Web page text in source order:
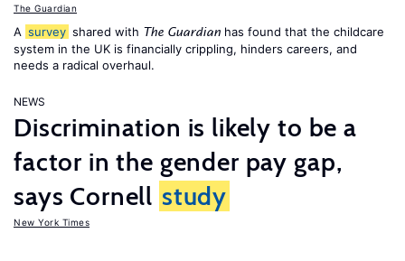
The Guardian
A survey shared with The Guardian has found that the childcare
system in the UK is financially crippling, hinders careers, and
needs a radical overhaul.
NEWS
Discrimination is likely to be a
factor in the gender pay gap,
says Cornell study
New York Times